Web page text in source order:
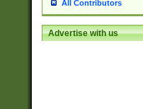
All Contributors
Advertise with us